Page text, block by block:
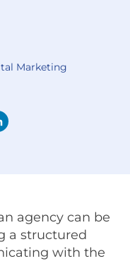
Marketing
agency can be
a structured
with the